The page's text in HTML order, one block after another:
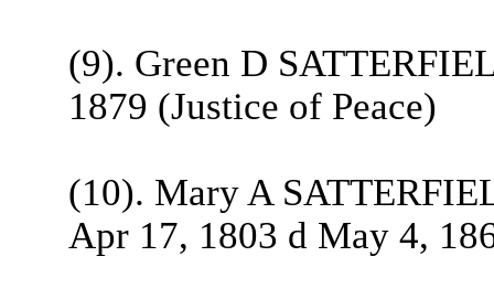
(9). Green D
1879 (Justice of Peace)
(10). Mary A
Apr 17, 1803 d May 4,